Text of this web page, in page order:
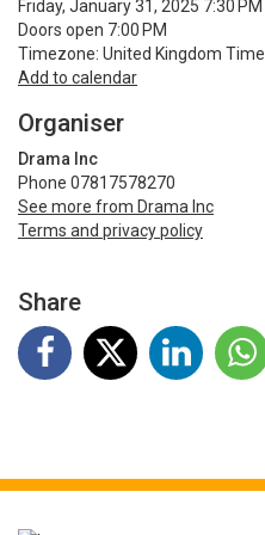
Friday, January 31, 2025 7:30 PM
Doors open 7:00 PM
Timezone: United Kingdom Time
Add to calendar
Organiser
Drama Inc
Phone 07817578270
See more from Drama Inc
Terms and privacy policy
Share